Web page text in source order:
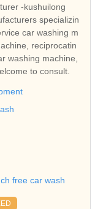
-kushuilong
specializin
car washing m
reciprocatin
washing machine,
to consult.
free car wash